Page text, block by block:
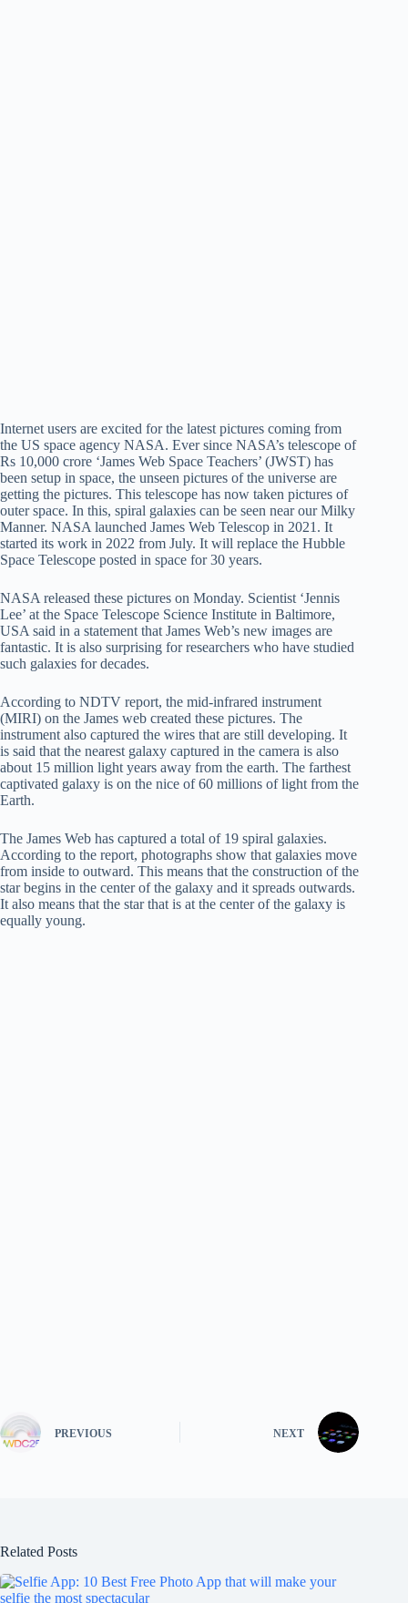
Internet users are excited for the latest pictures coming from
the US space agency NASA. Ever since NASA’s telescope of
Rs 10,000 crore ‘James Web Space Teachers’ (JWST) has
been setup in space, the unseen pictures of the universe are
getting the pictures. This telescope has now taken pictures of
outer space. In this, spiral galaxies can be seen near our Milky
Manner. NASA launched James Web Telescop in 2021. It
started its work in 2022 from July. It will replace the Hubble
Space Telescope posted in space for 30 years.
NASA released these pictures on Monday. Scientist ‘Jennis
Lee’ at the Space Telescope Science Institute in Baltimore,
USA said in a statement that James Web’s new images are
fantastic. It is also surprising for researchers who have studied
such galaxies for decades.
According to NDTV report, the mid-infrared instrument
(MIRI) on the James web created these pictures. The
instrument also captured the wires that are still developing. It
is said that the nearest galaxy captured in the camera is also
about 15 million light years away from the earth. The farthest
captivated galaxy is on the nice of 60 millions of light from the
Earth.
The James Web has captured a total of 19 spiral galaxies.
According to the report, photographs show that galaxies move
from inside to outward. This means that the construction of the
star begins in the center of the galaxy and it spreads outwards.
It also means that the star that is at the center of the galaxy is
equally young.
PREVIOUS NEXT
Related Posts